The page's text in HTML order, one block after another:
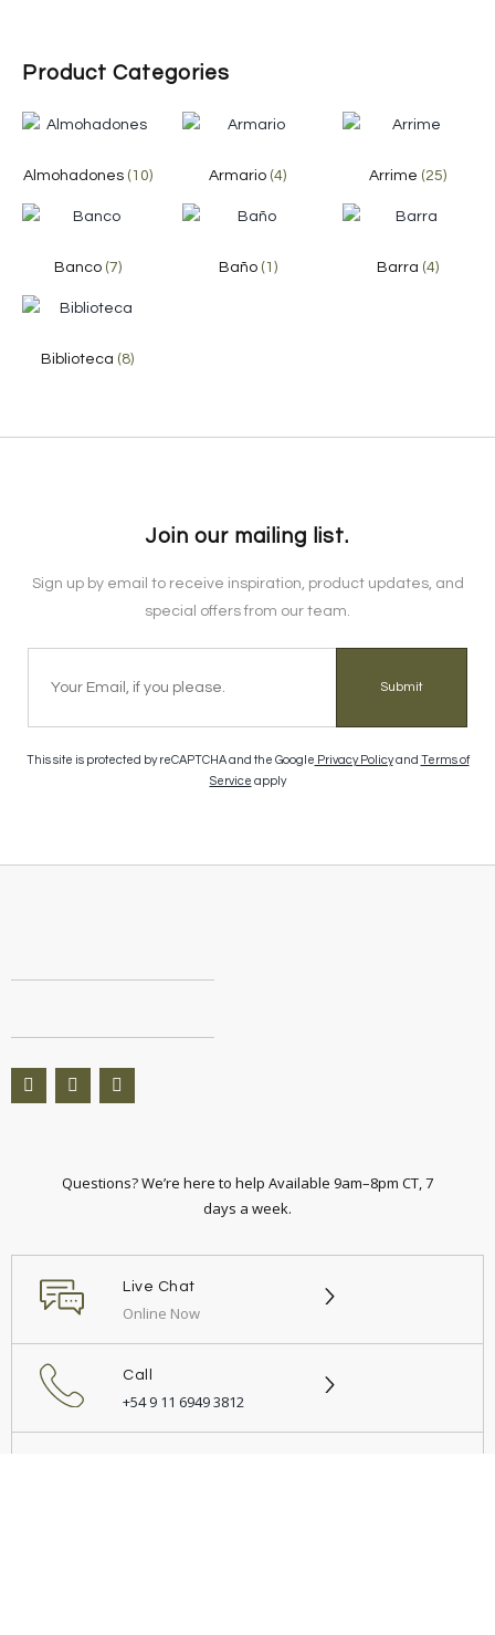
Product Categories
Almohadones (10) Armario (4) Arrime (25)
Banco (7) Baño (1) Barra (4)
Biblioteca (8)
Join our mailing list.
Sign up by email to receive inspiration, product updates, and
special offers from our team.
Submit
This site is protected by reCAPTCHA and the Google Privacy Policyand Terms of
Service apply
Questions? We’re here to help Available 9am–8pm CT, 7
days a week.
Live Chat
Online Now
Call
+54 9 11 6949 3812